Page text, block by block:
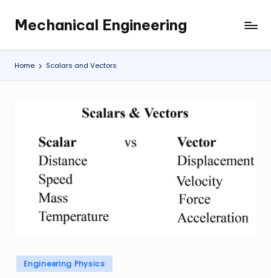
content
Mechanical Engineering
Engineering
the
Future,
Home Scalars and Vectors
Posted
in
Engineering Physics